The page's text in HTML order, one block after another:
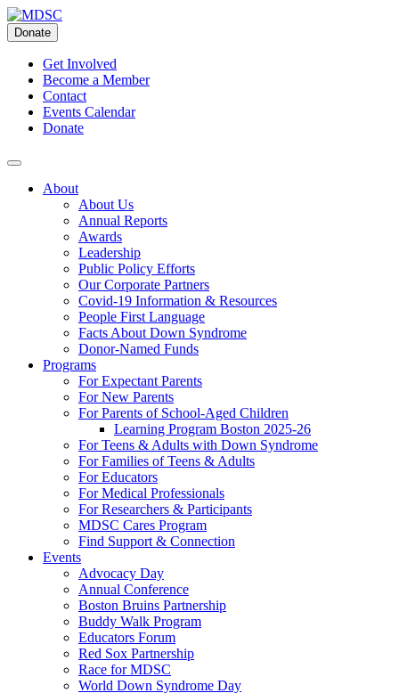
Skip
to
content
Donate
Get Involved
Become a Member
Contact
Events Calendar
Donate
About
About Us
Annual Reports
Awards
Leadership
Public Policy Efforts
Our Corporate Partners
Covid-19 Information & Resources
People First Language
Facts About Down Syndrome
Donor-Named Funds
Programs
For Expectant Parents
For New Parents
For Parents of School-Aged Children
Learning Program Boston 2025-26
For Teens & Adults with Down Syndrome
For Families of Teens & Adults
For Educators
For Medical Professionals
For Researchers & Participants
MDSC Cares Program
Find Support & Connection
Events
Advocacy Day
Annual Conference
Boston Bruins Partnership
Buddy Walk Program
Educators Forum
Red Sox Partnership
Race for MDSC
World Down Syndrome Day